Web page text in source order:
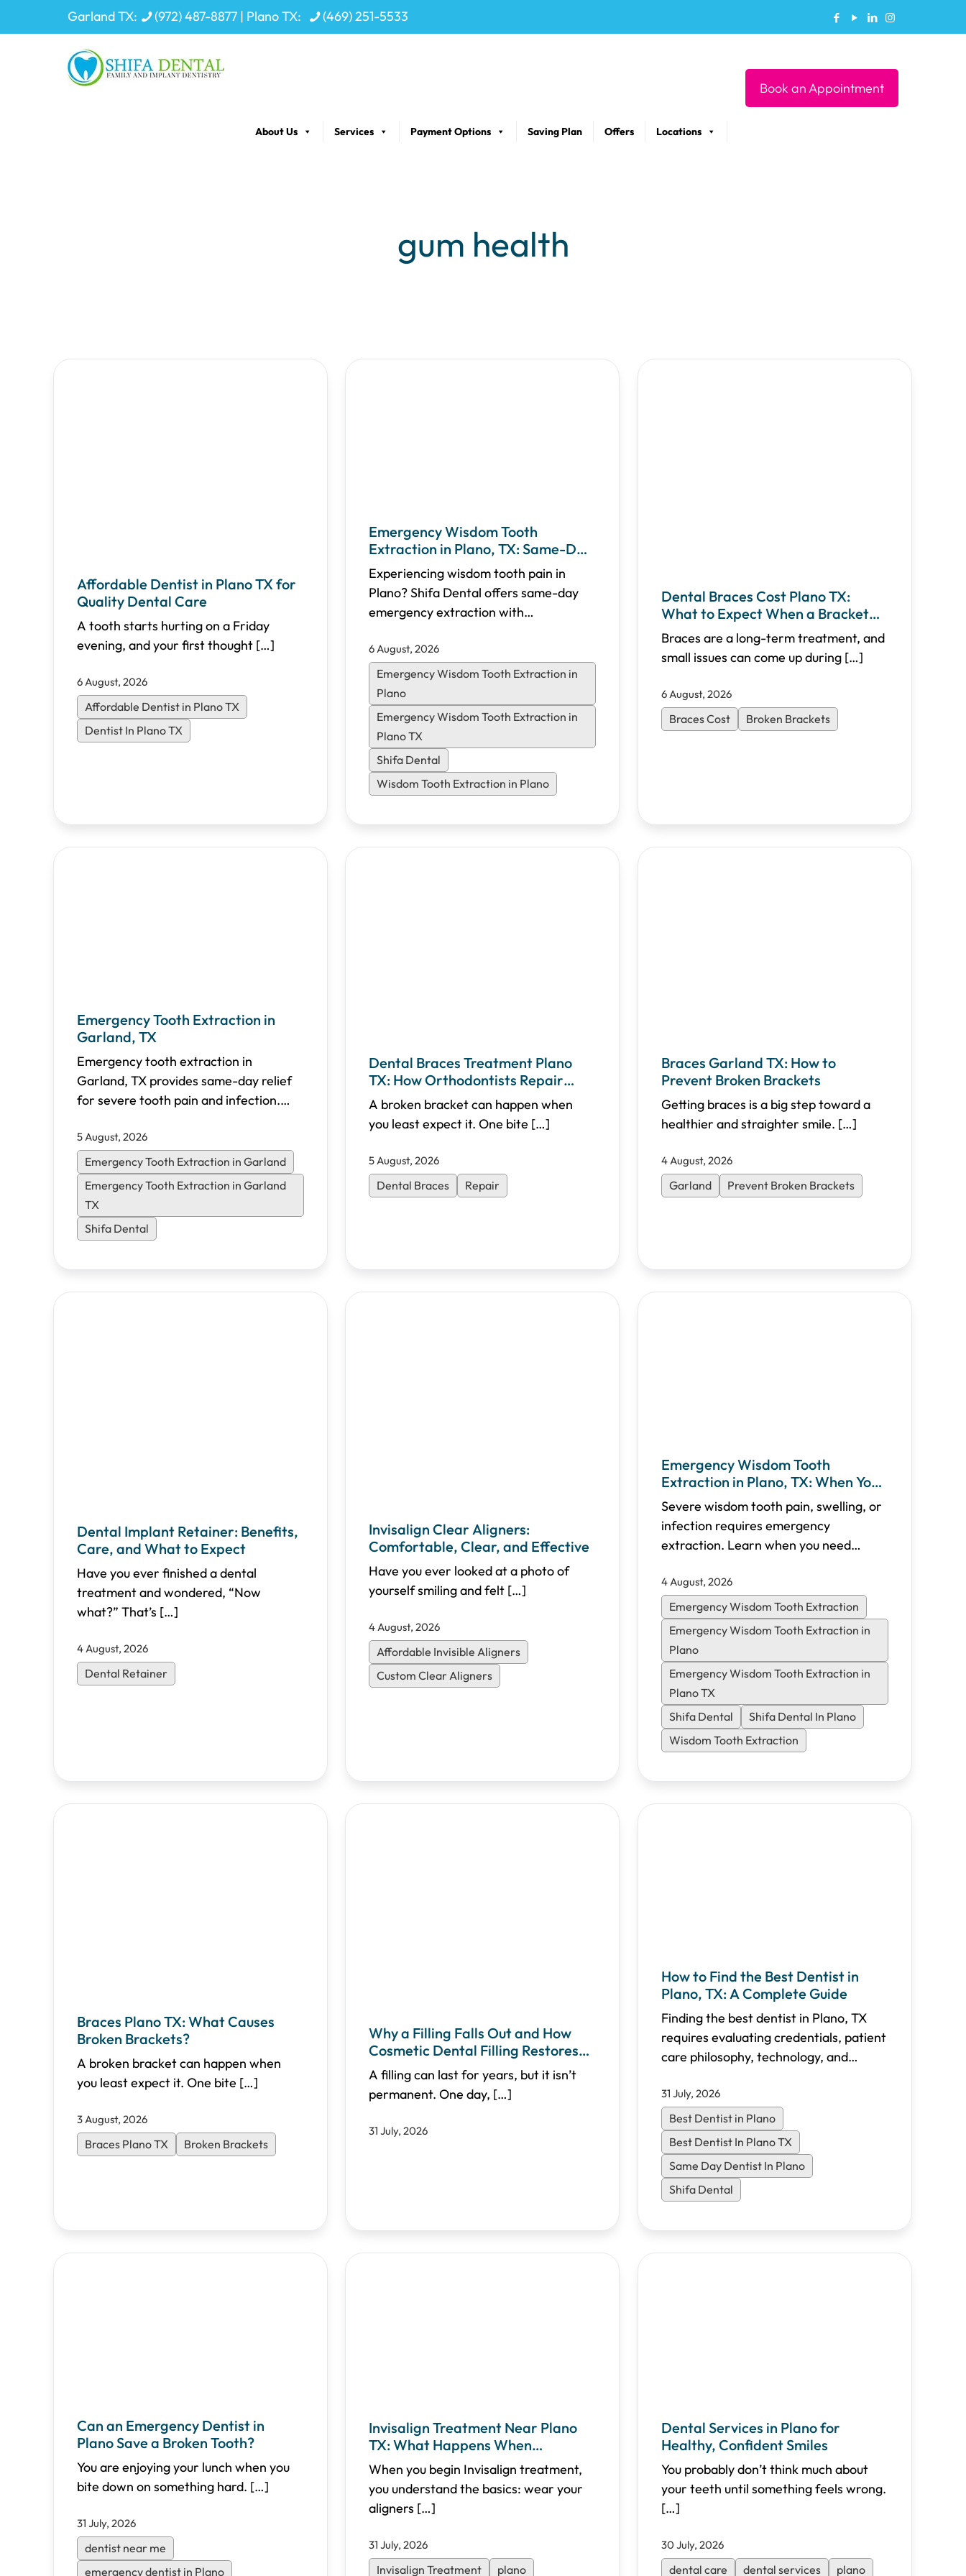
Garland TX: (972) 487-8877 | Plano TX: (469) 251-5533
About Us Services Payment Options Saving Plan Offers Locations
Book an Appointment
gum health
Affordable Dentist in Plano TX for
Quality Dental Care
A tooth starts hurting on a Friday
evening, and your first thought […]
6 August, 2026
Affordable Dentist in Plano TX
Dentist In Plano TX
Emergency Wisdom Tooth
Extraction in Plano, TX: Same-Day
Relief & Recovery Guide
Experiencing wisdom tooth pain in
Plano? Shifa Dental offers same-day
emergency extraction with
options, and flexible financing. Learn
what to expect and how to heal faster.
6 August, 2026
Emergency Wisdom Tooth Extraction in
Plano
Emergency Wisdom Tooth Extraction in
Plano TX
Shifa Dental
Wisdom Tooth Extraction in Plano
Dental Braces Cost Plano TX:
What to Expect When a Bracket
Breaks
Braces are a long-term treatment, and
small issues can come up during[…]
6 August, 2026
Braces Cost Broken Brackets
Emergency Tooth Extraction in
Garland, TX
Emergency tooth extraction in
Garland, TX provides same-day relief
for severe tooth pain and infection.
appointments, transparent pricing, and
flexible financing options for North
Dallas patients.
5 August, 2026
Emergency Tooth Extraction in Garland
Emergency Tooth Extraction in Garland
TX
Shifa Dental
Dental Braces Treatment Plano
TX: How Orthodontists Repair
Broken Brackets
A broken bracket can happen when
you least expect it. One bite […]
5 August, 2026
Dental Braces Repair
Braces Garland TX: How to
Prevent Broken Brackets
Getting braces is a big step toward a
healthier and straighter smile. […]
4 August, 2026
Garland Prevent Broken Brackets
Dental Implant Retainer: Benefits,
Care, and What to Expect
Have you ever finished a dental
treatment and wondered, “Now
what?” That’s […]
4 August, 2026
Dental Retainer
Invisalign Clear Aligners:
Comfortable, Clear, and Effective
Have you ever looked at a photo of
yourself smiling and felt […]
4 August, 2026
Affordable Invisible Aligners
Custom Clear Aligners
Emergency Wisdom Tooth
Extraction in Plano, TX: When You
Need Immediate Care
Severe wisdom tooth pain, swelling, or
infection requires emergency
extraction. Learn when you need
procedure, recovery timelines, and
how Shifa Dental in Plano, TX provides
same-day emergency appointments.
4 August, 2026
Emergency Wisdom Tooth Extraction
Emergency Wisdom Tooth Extraction in
Plano
Emergency Wisdom Tooth Extraction in
Plano TX
Shifa Dental
Shifa Dental In Plano
Wisdom Tooth Extraction
Braces Plano TX: What Causes
Broken Brackets?
A broken bracket can happen when
you least expect it. One bite […]
3 August, 2026
Braces Plano TX Broken Brackets
Why a Filling Falls Out and How
Cosmetic Dental Filling Restores
Your Smile
A filling can last for years, but it isn’t
permanent. One day, […]
31 July, 2026
How to Find the Best Dentist in
Plano, TX: A Complete Guide
Finding the best dentist in Plano, TX
requires evaluating credentials, patient
care philosophy, technology, and
walks you through the essential criteria
to choose the right dental practice for
your family in North Dallas.
31 July, 2026
Best Dentist in Plano
Best Dentist In Plano TX
Same Day Dentist In Plano
Shifa Dental
Can an Emergency Dentist in
Plano Save a Broken Tooth?
You are enjoying your lunch when you
bite down on something hard. […]
31 July, 2026
dentist near me
emergency dentist in Plano
Invisalign Treatment Near Plano
TX: What Happens When
Adjustments Are Needed
When you begin Invisalign treatment,
you understand the basics: wear your
aligners […]
31 July, 2026
Invisalign Treatment plano
Dental Services in Plano for
Healthy, Confident Smiles
You probably don’t think much about
your teeth until something feels wrong.
[…]
30 July, 2026
dental care dental services plano